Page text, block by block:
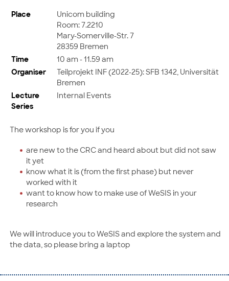
Place
Unicom building
Room: 7.2210
Mary-Somerville-Str. 7
28359 Bremen
Time
10 am - 11.59 am
Organiser
Teilprojekt INF (2022-25): SFB 1342, Universität
Bremen
Lecture
Series
Internal Events
The workshop is for you if you
are new to the CRC and heard about but did not saw
it yet
know what it is (from the first phase) but never
worked with it
want to know how to make use of WeSIS in your
research
We will introduce you to WeSIS and explore the system and
the data, so please bring a laptop